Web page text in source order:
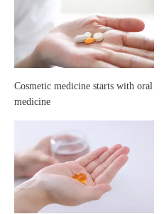
Cosmetic medicine starts with oral
medicine